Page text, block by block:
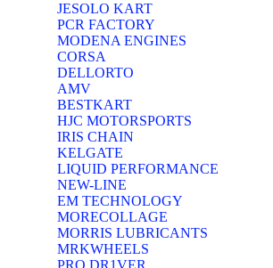
JESOLO KART
PCR FACTORY
MODENA ENGINES
CORSA
DELLORTO
AMV
BESTKART
HJC MOTORSPORTS
IRIS CHAIN
KELGATE
LIQUID PERFORMANCE
NEW-LINE
EM TECHNOLOGY
MORECOLLAGE
MORRIS LUBRICANTS
MRKWHEELS